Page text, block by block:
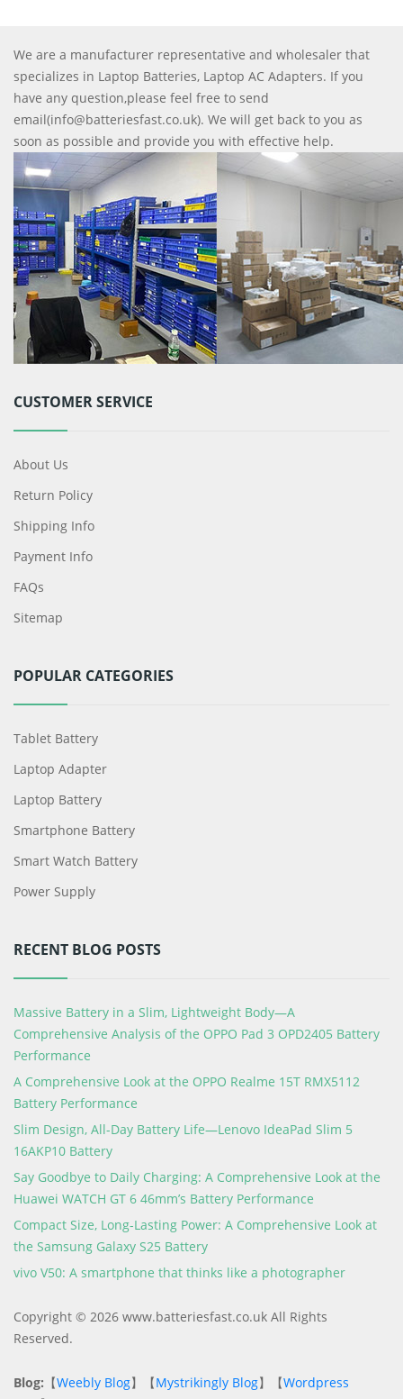
We are a manufacturer representative and wholesaler that
specializes in Laptop Batteries, Laptop AC Adapters. If you
have any question,please feel free to send
email(info@batteriesfast.co.uk). We will get back to you as
soon as possible and provide you with effective help.
CUSTOMER SERVICE
About Us
Return Policy
Shipping Info
Payment Info
FAQs
Sitemap
POPULAR CATEGORIES
Tablet Battery
Laptop Adapter
Laptop Battery
Smartphone Battery
Smart Watch Battery
Power Supply
RECENT BLOG POSTS
Massive Battery in a Slim, Lightweight Body—A
Comprehensive Analysis of the OPPO Pad 3 OPD2405 Battery
Performance
A Comprehensive Look at the OPPO Realme 15T RMX5112
Battery Performance
Slim Design, All-Day Battery Life—Lenovo IdeaPad Slim 5
16AKP10 Battery
Say Goodbye to Daily Charging: A Comprehensive Look at the
Huawei WATCH GT 6 46mm’s Battery Performance
Compact Size, Long-Lasting Power: A Comprehensive Look at
the Samsung Galaxy S25 Battery
vivo V50: A smartphone that thinks like a photographer
Copyright © 2026 www.batteriesfast.co.uk All Rights
Reserved.
Blog: 【Weebly Blog】【Mystrikingly Blog】【Wordpress